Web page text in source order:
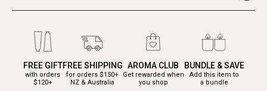
FREE GIFT
with orders
$120+
FREE SHIPPING
for orders $150+
NZ & Australia
AROMA CLUB
Get rewarded when
you shop
BUNDLE & SAVE
Add this item to
a bundle